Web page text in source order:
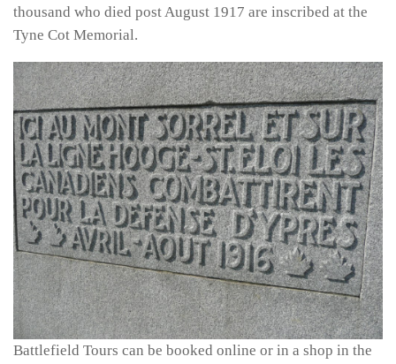
thousand who died post August 1917 are inscribed at the
Tyne Cot Memorial.
Battlefield Tours can be booked online or in a shop in the